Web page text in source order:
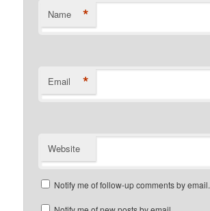
Name *
Email *
Website
Notify me of follow-up comments by email.